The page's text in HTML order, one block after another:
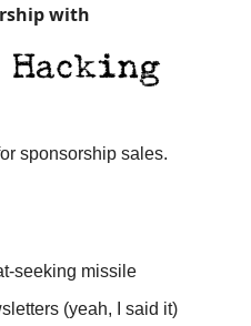
with
sponsorship sales.
seeking missile
(yeah, I said it)